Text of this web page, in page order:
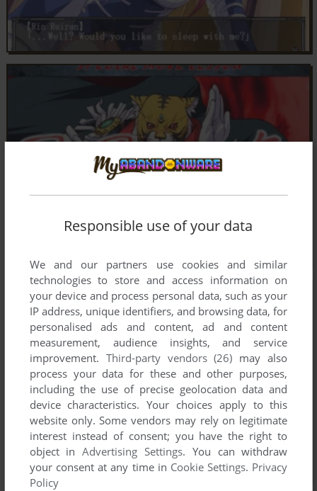
Responsible use of your data
We and our partners use cookies and similar
technologies to store and access information on
your device and process personal data, such as your
IP address, unique identifiers, and browsing data, for
personalised ads and content, ad and content
measurement, audience insights, and service
improvement. Third-party vendors (26) may also
process your data for these and other purposes,
including the use of precise geolocation data and
device characteristics. Your choices apply to this
website only. Some vendors may rely on legitimate
interest instead of consent; you have the right to
object inAdvertising Settings. You can withdraw
your consent at any time in Cookie Settings. Privacy
Policy